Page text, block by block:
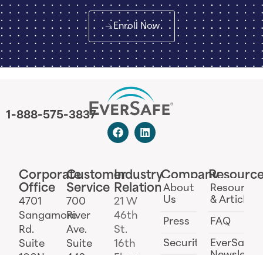
Enroll Now
1-888-575-3837
Corporate
Office
4701
Sangamore
Rd.
Suite
Customer
Service
700
River
Ave.
Suite
Industry
Relations
21 W
46th
St.
16th
Company
About
Us
Press
Security
Resources
& Articles
FAQ
EverSafe